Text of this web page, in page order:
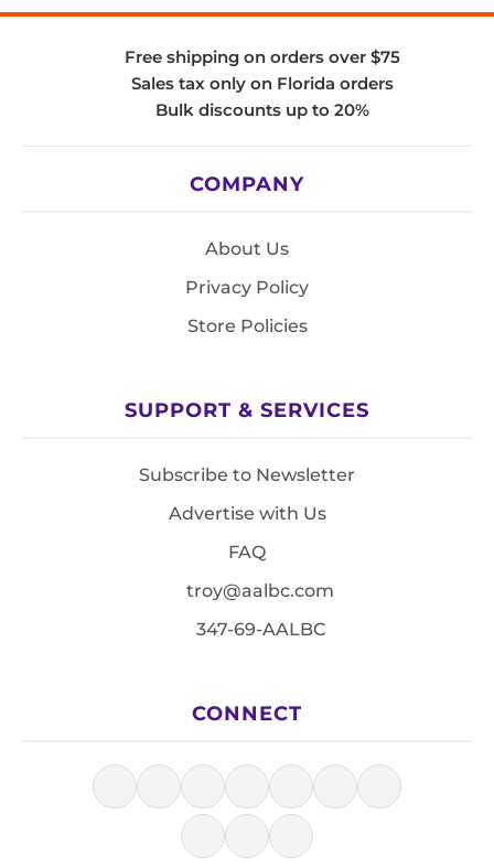
Free shipping on orders over $75
Sales tax only on Florida orders
Bulk discounts up to 20%
COMPANY
About Us
Privacy Policy
Store Policies
SUPPORT & SERVICES
Subscribe to Newsletter
Advertise with Us
FAQ
troy@aalbc.com
347-69-AALBC
CONNECT